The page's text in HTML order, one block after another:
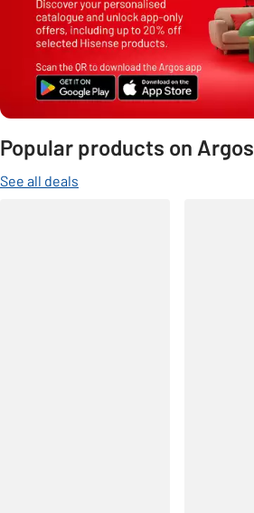
Popular products on Argos
See all deals